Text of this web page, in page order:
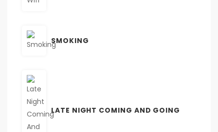
SMOKING
LATE NIGHT COMING AND GOING